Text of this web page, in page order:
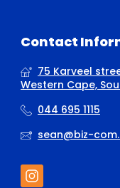
Contact
75 Karveel
Western Cape,
044 695 1115
sean@biz-